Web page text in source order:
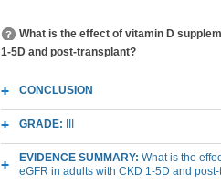
What is the effect of vitamin D
1-5D and post-transplant?
CONCLUSION
GRADE:
EVIDENCE SUMMARY: What is the
eGFR in adults with CKD 1-5D and